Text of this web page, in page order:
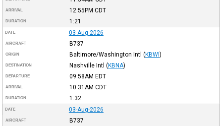
ARRIVAL 12:55PM CDT
DURATION 1:21
DATE 03-Aug-2026
AIRCRAFT B737
ORIGIN Baltimore/Washington Intl (KBWI)
DESTINATION Nashville Intl (KBNA)
DEPARTURE 09:58AM EDT
ARRIVAL 10:31AM CDT
DURATION 1:32
DATE 03-Aug-2026
AIRCRAFT B737